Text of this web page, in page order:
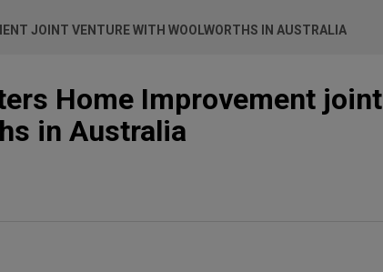
JOINT VENTURE WITH WOOLWORTHS IN AUSTRALIA
Home Improvement joint
in Australia